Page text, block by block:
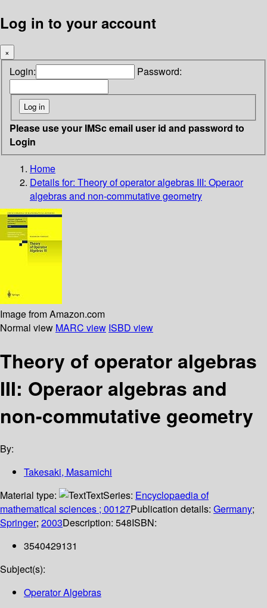
Log in to your account
×
Login: Password:
Please use your IMSc email user id and password to
Login
Home
Details for: Theory of operator algebras III: Operaor
algebras and non-commutative geometry
Image from Amazon.com
Normal view MARC view ISBD view
Theory of operator algebras
III: Operaor algebras and
non-commutative geometry
By:
Takesaki, Masamichi
Material type:
TextSeries: Encyclopaedia of
mathematical sciences ; 00127Publication details: Germany;
Springer; 2003Description: 548ISBN:
3540429131
Subject(s):
Operator Algebras